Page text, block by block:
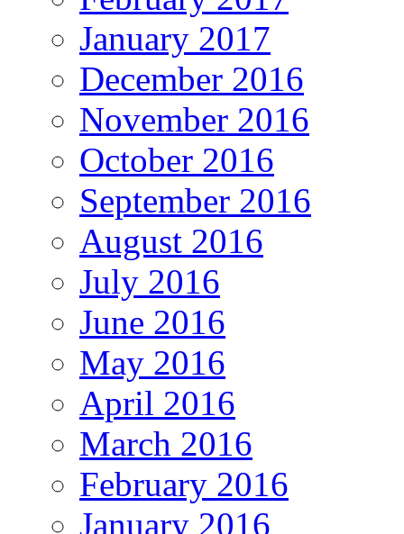
January 2017
December 2016
November 2016
October 2016
September 2016
August 2016
July 2016
June 2016
May 2016
April 2016
March 2016
February 2016
January 2016